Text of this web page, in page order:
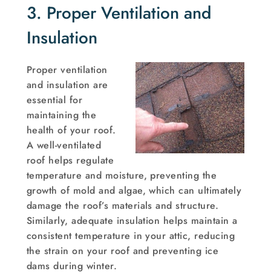
3. Proper Ventilation and
Insulation
Proper ventilation
and insulation are
essential for
maintaining the
health of your roof.
A well-ventilated
roof helps regulate
temperature and moisture, preventing the
growth of mold and algae, which can ultimately
damage the roof’s materials and structure.
Similarly, adequate insulation helps maintain a
consistent temperature in your attic, reducing
the strain on your roof and preventing ice
dams during winter.